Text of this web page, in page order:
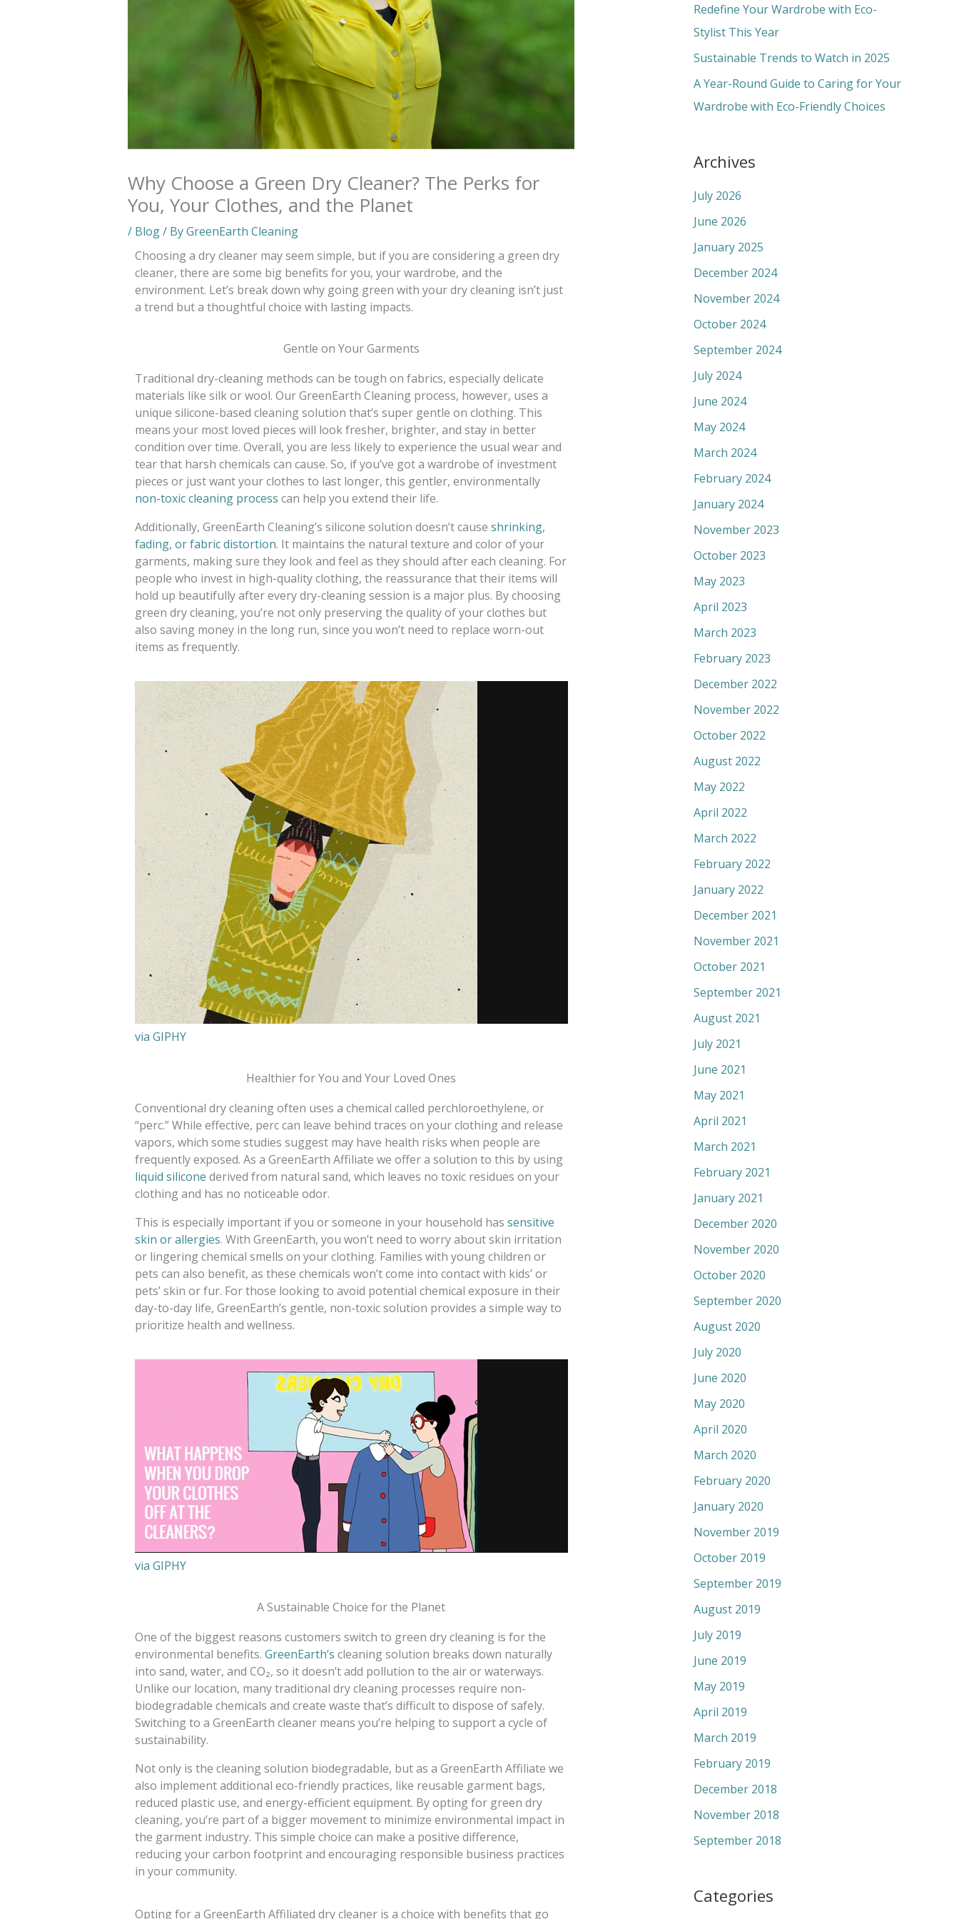
Why Choose a Green Dry Cleaner? The Perks for
You, Your Clothes, and the Planet
/ Blog/ ByGreenEarth Cleaning
Choosing a dry cleaner may seem simple, but if you are considering a green dry
cleaner, there are some big benefits for you, your wardrobe, and the
environment. Let’s break down why going green with your dry cleaning isn’t just
a trend but a thoughtful choice with lasting impacts.
Gentle on Your Garments
Traditional dry-cleaning methods can be tough on fabrics, especially delicate
materials like silk or wool. Our GreenEarth Cleaning process, however, uses a
unique silicone-based cleaning solution that’s super gentle on clothing. This
means your most loved pieces will look fresher, brighter, and stay in better
condition over time. Overall, you are less likely to experience the usual wear and
tear that harsh chemicals can cause. So, if you’ve got a wardrobe of investment
pieces or just want your clothes to last longer, this gentler, environmentally
non-toxic cleaning process can help you extend their life.
Additionally, GreenEarth Cleaning’s silicone solution doesn’t cause shrinking,
fading, or fabric distortion. It maintains the natural texture and color of your
garments, making sure they look and feel as they should after each cleaning. For
people who invest in high-quality clothing, the reassurance that their items will
hold up beautifully after every dry-cleaning session is a major plus. By choosing
green dry cleaning, you’re not only preserving the quality of your clothes but
also saving money in the long run, since you won’t need to replace worn-out
items as frequently.
via GIPHY
Healthier for You and Your Loved Ones
Conventional dry cleaning often uses a chemical called perchloroethylene, or
“perc.” While effective, perc can leave behind traces on your clothing and release
vapors, which some studies suggest may have health risks when people are
frequently exposed. As a GreenEarth Affiliate we offer a solution to this by using
liquid silicone derived from natural sand, which leaves no toxic residues on your
clothing and has no noticeable odor.
This is especially important if you or someone in your household has sensitive
skin or allergies. With GreenEarth, you won’t need to worry about skin irritation
or lingering chemical smells on your clothing. Families with young children or
pets can also benefit, as these chemicals won’t come into contact with kids’ or
pets’ skin or fur. For those looking to avoid potential chemical exposure in their
day-to-day life, GreenEarth’s gentle, non-toxic solution provides a simple way to
prioritize health and wellness.
via GIPHY
A Sustainable Choice for the Planet
One of the biggest reasons customers switch to green dry cleaning is for the
environmental benefits. GreenEarth’s cleaning solution breaks down naturally
into sand, water, and CO₂, so it doesn’t add pollution to the air or waterways.
Unlike our location, many traditional dry cleaning processes require non-
biodegradable chemicals and create waste that’s difficult to dispose of safely.
Switching to a GreenEarth cleaner means you’re helping to support a cycle of
sustainability.
Not only is the cleaning solution biodegradable, but as a GreenEarth Affiliate we
also implement additional eco-friendly practices, like reusable garment bags,
reduced plastic use, and energy-efficient equipment. By opting for green dry
cleaning, you’re part of a bigger movement to minimize environmental impact in
the garment industry. This simple choice can make a positive difference,
reducing your carbon footprint and encouraging responsible business practices
in your community.
Opting for a GreenEarth Affiliated dry cleaner is a choice with benefits that go
:
Redefine Your Wardrobe with Eco-
Stylist This Year
Sustainable Trends to Watch in 2025
A Year-Round Guide to Caring for Your
Wardrobe with Eco-Friendly Choices
Archives
July 2026
June 2026
January 2025
December 2024
November 2024
October 2024
September 2024
July 2024
June 2024
May 2024
March 2024
February 2024
January 2024
November 2023
October 2023
May 2023
April 2023
March 2023
February 2023
December 2022
November 2022
October 2022
August 2022
May 2022
April 2022
March 2022
February 2022
January 2022
December 2021
November 2021
October 2021
September 2021
August 2021
July 2021
June 2021
May 2021
April 2021
March 2021
February 2021
January 2021
December 2020
November 2020
October 2020
September 2020
August 2020
July 2020
June 2020
May 2020
April 2020
March 2020
February 2020
January 2020
November 2019
October 2019
September 2019
August 2019
July 2019
June 2019
May 2019
April 2019
March 2019
February 2019
December 2018
November 2018
September 2018
Categories